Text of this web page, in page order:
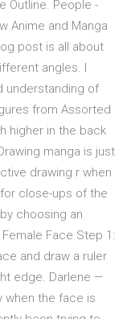
Outline. People -
Anime and Manga
post is all about
angles. I
understanding of
from Assorted
higher in the back
manga is just
drawing r when
close-ups of the
choosing an
Face Step 1:
and draw a ruler
edge. Darlene —
when the face is